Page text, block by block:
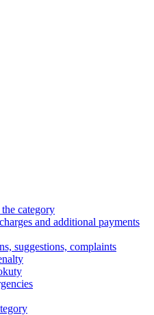
category
and additional payments
suggestions, complaints